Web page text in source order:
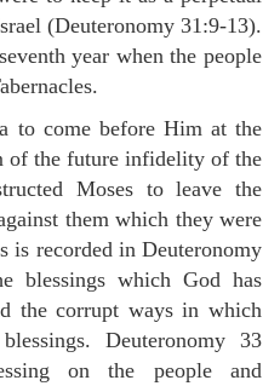
(Deuteronomy 31:9-13).
year when the people
to come before Him at the
of the future infidelity of the
Moses to leave the
them which they were
is recorded in Deuteronomy
blessings which God has
the corrupt ways in which
Deuteronomy 33
on the people and